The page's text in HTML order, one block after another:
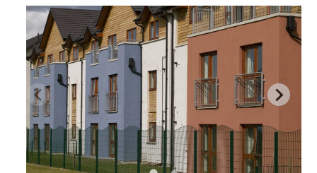
e
b
s
i
t
e
.
.